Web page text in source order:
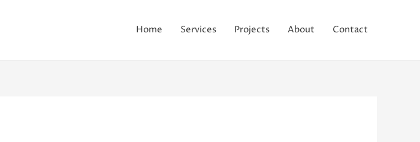
Home Services Projects About Contact